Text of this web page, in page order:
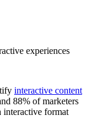
experiences
interactive content
88% of marketers
format